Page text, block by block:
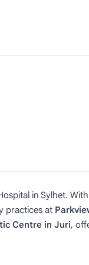
in Sylhet.
practices at
Centre in Juri,